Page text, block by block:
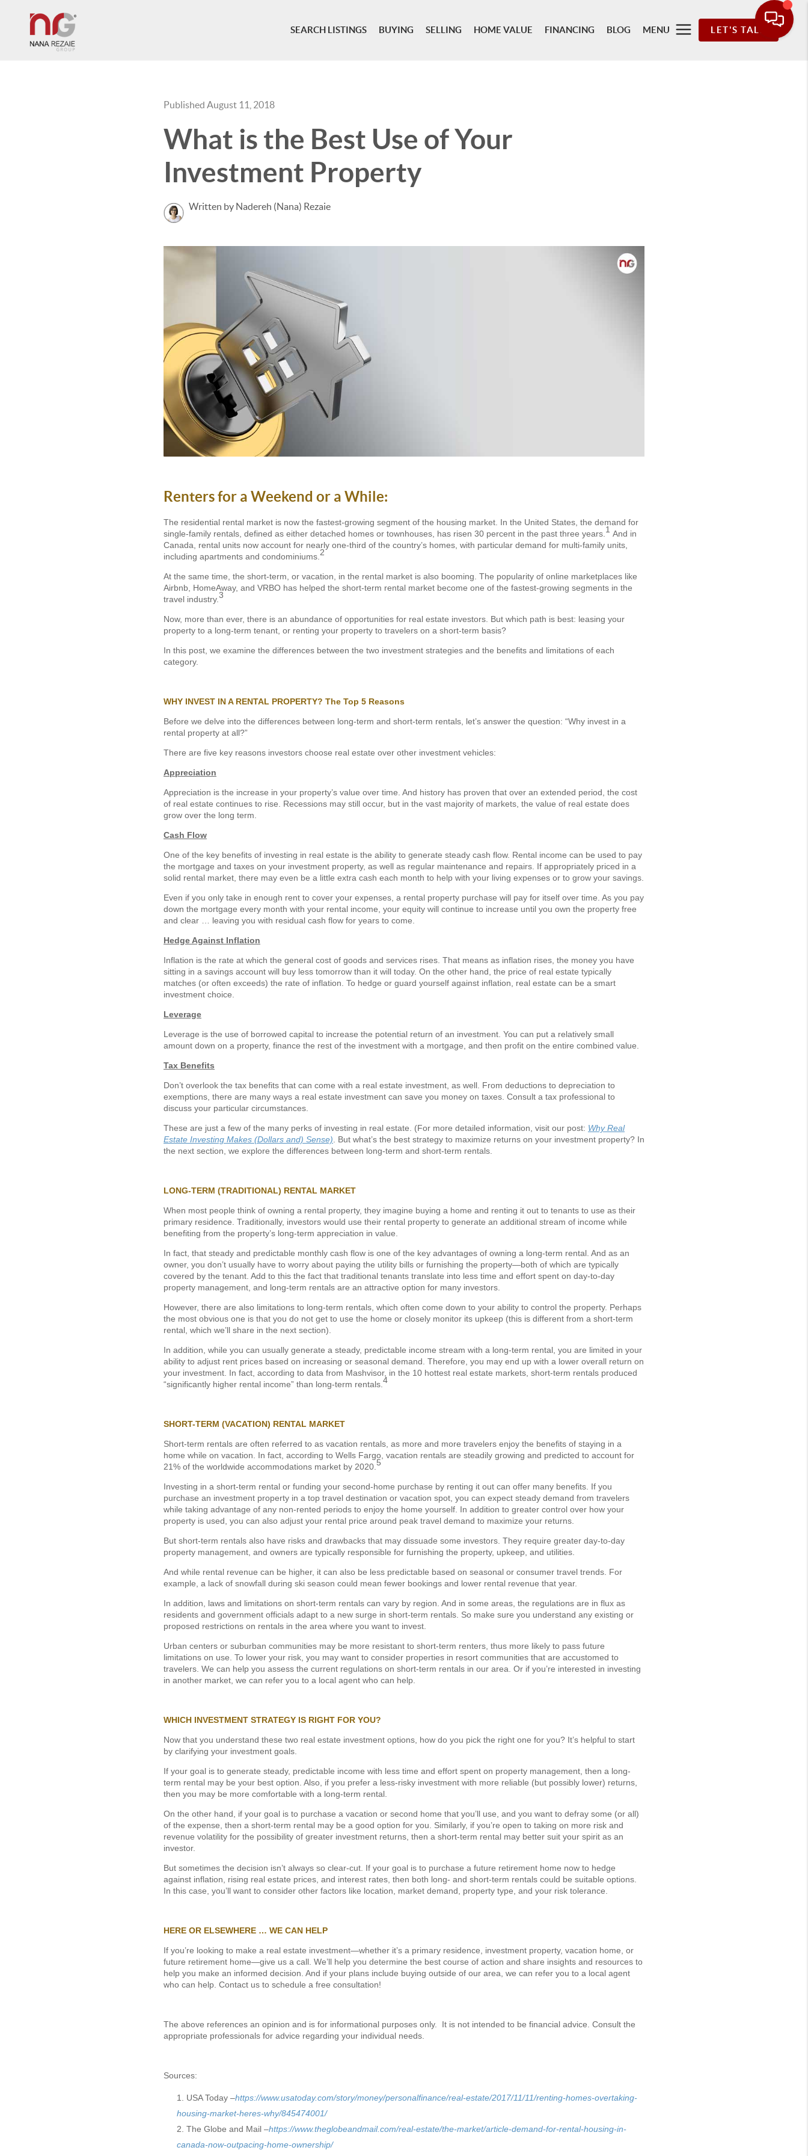
SEARCH LISTINGS BUYING SELLING HOME VALUE FINANCING BLOG MENU LET'S TALK
Published August 11, 2018
What is the Best Use of Your
Investment Property
Written by Nadereh (Nana) Rezaie
Renters for a Weekend or a While:
The residential rental market is now the fastest-growing segment of the housing market. In the United States, the demand for
single-family rentals, defined as either detached homes or townhouses, has risen 30 percent in the past three years.1 And in
Canada, rental units now account for nearly one-third of the country’s homes, with particular demand for multi-family units,
including apartments and condominiums.2
At the same time, the short-term, or vacation, in the rental market is also booming. The popularity of online marketplaces like
Airbnb, HomeAway, and VRBO has helped the short-term rental market become one of the fastest-growing segments in the
travel industry.3
Now, more than ever, there is an abundance of opportunities for real estate investors. But which path is best: leasing your
property to a long-term tenant, or renting your property to travelers on a short-term basis?
In this post, we examine the differences between the two investment strategies and the benefits and limitations of each
category.
WHY INVEST IN A RENTAL PROPERTY? The Top 5 Reasons
Before we delve into the differences between long-term and short-term rentals, let’s answer the question: “Why invest in a
rental property at all?”
There are five key reasons investors choose real estate over other investment vehicles:
Appreciation
Appreciation is the increase in your property’s value over time. And history has proven that over an extended period, the cost
of real estate continues to rise. Recessions may still occur, but in the vast majority of markets, the value of real estate does
grow over the long term.
Cash Flow
One of the key benefits of investing in real estate is the ability to generate steady cash flow. Rental income can be used to pay
the mortgage and taxes on your investment property, as well as regular maintenance and repairs. If appropriately priced in a
solid rental market, there may even be a little extra cash each month to help with your living expenses or to grow your savings.
Even if you only take in enough rent to cover your expenses, a rental property purchase will pay for itself over time. As you pay
down the mortgage every month with your rental income, your equity will continue to increase until you own the property free
and clear … leaving you with residual cash flow for years to come.
Hedge Against Inflation
Inflation is the rate at which the general cost of goods and services rises. That means as inflation rises, the money you have
sitting in a savings account will buy less tomorrow than it will today. On the other hand, the price of real estate typically
matches (or often exceeds) the rate of inflation. To hedge or guard yourself against inflation, real estate can be a smart
investment choice.
Leverage
Leverage is the use of borrowed capital to increase the potential return of an investment. You can put a relatively small
amount down on a property, finance the rest of the investment with a mortgage, and then profit on the entire combined value.
Tax Benefits
Don’t overlook the tax benefits that can come with a real estate investment, as well. From deductions to depreciation to
exemptions, there are many ways a real estate investment can save you money on taxes. Consult a tax professional to
discuss your particular circumstances.
These are just a few of the many perks of investing in real estate. (For more detailed information, visit our post: Why Real
Estate Investing Makes (Dollars and) Sense). But what’s the best strategy to maximize returns on your investment property? In
the next section, we explore the differences between long-term and short-term rentals.
LONG-TERM (TRADITIONAL) RENTAL MARKET
When most people think of owning a rental property, they imagine buying a home and renting it out to tenants to use as their
primary residence. Traditionally, investors would use their rental property to generate an additional stream of income while
benefiting from the property’s long-term appreciation in value.
In fact, that steady and predictable monthly cash flow is one of the key advantages of owning a long-term rental. And as an
owner, you don’t usually have to worry about paying the utility bills or furnishing the property—both of which are typically
covered by the tenant. Add to this the fact that traditional tenants translate into less time and effort spent on day-to-day
property management, and long-term rentals are an attractive option for many investors.
However, there are also limitations to long-term rentals, which often come down to your ability to control the property. Perhaps
the most obvious one is that you do not get to use the home or closely monitor its upkeep (this is different from a short-term
rental, which we’ll share in the next section).
In addition, while you can usually generate a steady, predictable income stream with a long-term rental, you are limited in your
ability to adjust rent prices based on increasing or seasonal demand. Therefore, you may end up with a lower overall return on
your investment. In fact, according to data from Mashvisor, in the 10 hottest real estate markets, short-term rentals produced
“significantly higher rental income” than long-term rentals.4
SHORT-TERM (VACATION) RENTAL MARKET
Short-term rentals are often referred to as vacation rentals, as more and more travelers enjoy the benefits of staying in a
home while on vacation. In fact, according to Wells Fargo, vacation rentals are steadily growing and predicted to account for
21% of the worldwide accommodations market by 2020.5
Investing in a short-term rental or funding your second-home purchase by renting it out can offer many benefits. If you
purchase an investment property in a top travel destination or vacation spot, you can expect steady demand from travelers
while taking advantage of any non-rented periods to enjoy the home yourself. In addition to greater control over how your
property is used, you can also adjust your rental price around peak travel demand to maximize your returns.
But short-term rentals also have risks and drawbacks that may dissuade some investors. They require greater day-to-day
property management, and owners are typically responsible for furnishing the property, upkeep, and utilities.
And while rental revenue can be higher, it can also be less predictable based on seasonal or consumer travel trends. For
example, a lack of snowfall during ski season could mean fewer bookings and lower rental revenue that year.
In addition, laws and limitations on short-term rentals can vary by region. And in some areas, the regulations are in flux as
residents and government officials adapt to a new surge in short-term rentals. So make sure you understand any existing or
proposed restrictions on rentals in the area where you want to invest.
Urban centers or suburban communities may be more resistant to short-term renters, thus more likely to pass future
limitations on use. To lower your risk, you may want to consider properties in resort communities that are accustomed to
travelers. We can help you assess the current regulations on short-term rentals in our area. Or if you’re interested in investing
in another market, we can refer you to a local agent who can help.
WHICH INVESTMENT STRATEGY IS RIGHT FOR YOU?
Now that you understand these two real estate investment options, how do you pick the right one for you? It’s helpful to start
by clarifying your investment goals.
If your goal is to generate steady, predictable income with less time and effort spent on property management, then a long-
term rental may be your best option. Also, if you prefer a less-risky investment with more reliable (but possibly lower) returns,
then you may be more comfortable with a long-term rental.
On the other hand, if your goal is to purchase a vacation or second home that you’ll use, and you want to defray some (or all)
of the expense, then a short-term rental may be a good option for you. Similarly, if you’re open to taking on more risk and
revenue volatility for the possibility of greater investment returns, then a short-term rental may better suit your spirit as an
investor.
But sometimes the decision isn’t always so clear-cut. If your goal is to purchase a future retirement home now to hedge
against inflation, rising real estate prices, and interest rates, then both long- and short-term rentals could be suitable options.
In this case, you’ll want to consider other factors like location, market demand, property type, and your risk tolerance.
HERE OR ELSEWHERE … WE CAN HELP
If you’re looking to make a real estate investment—whether it’s a primary residence, investment property, vacation home, or
future retirement home—give us a call. We’ll help you determine the best course of action and share insights and resources to
help you make an informed decision. And if your plans include buying outside of our area, we can refer you to a local agent
who can help. Contact us to schedule a free consultation!
The above references an opinion and is for informational purposes only. It is not intended to be financial advice. Consult the
appropriate professionals for advice regarding your individual needs.
Sources:
USA Today –https://www.usatoday.com/story/money/personalfinance/real-estate/2017/11/11/renting-homes-overtaking-
housing-market-heres-why/845474001/
The Globe and Mail –https://www.theglobeandmail.com/real-estate/the-market/article-demand-for-rental-housing-in-
canada-now-outpacing-home-ownership/